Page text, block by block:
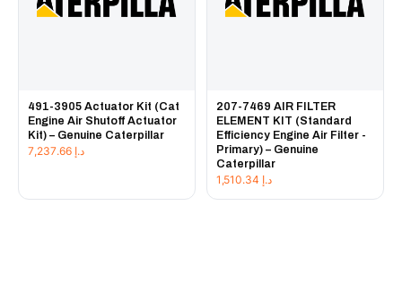
491-3905 Actuator Kit (Cat
Engine Air Shutoff Actuator
Kit) – Genuine Caterpillar
د.إ
207-7469 AIR FILTER
ELEMENT KIT (Standard
Efficiency Engine Air Filter -
Primary) – Genuine
Caterpillar
د.إ